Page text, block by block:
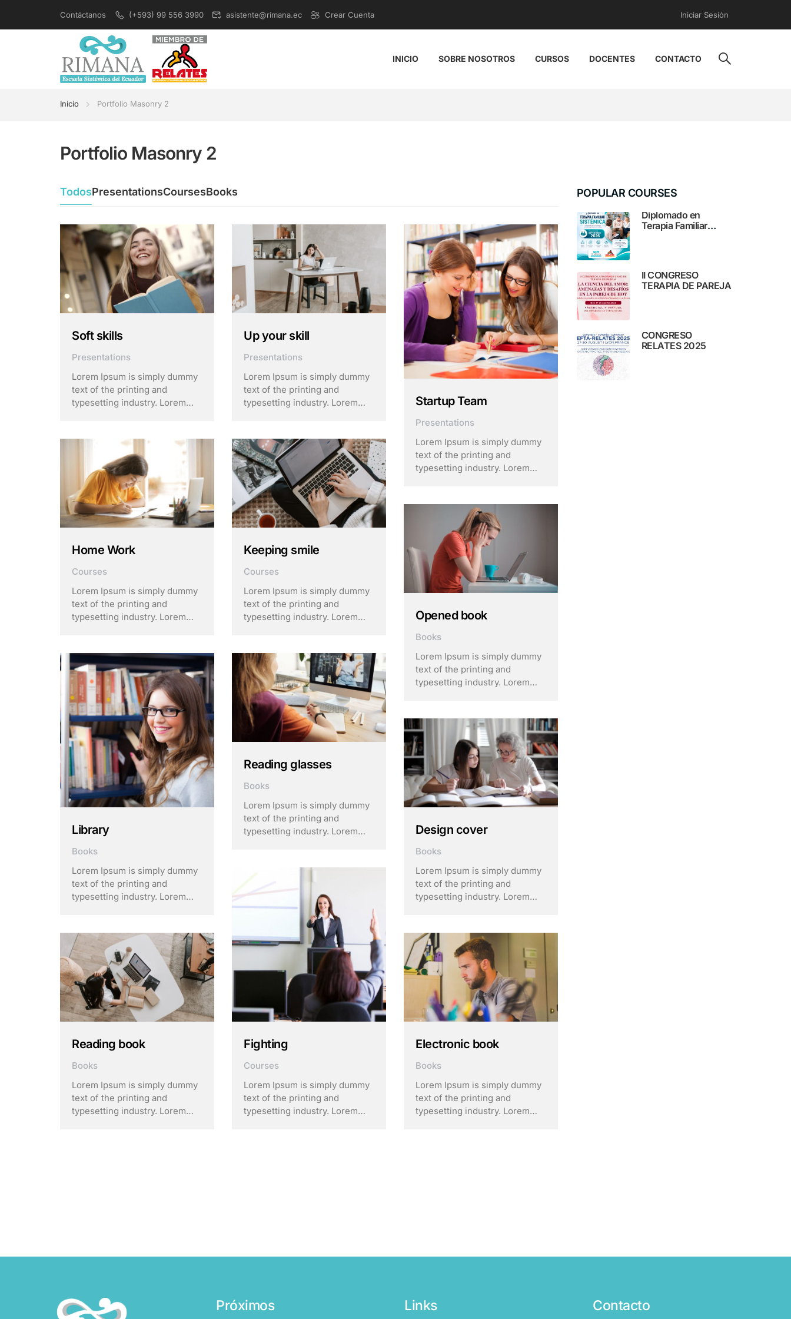
Contáctanos (+593) 99 556 3990 asistente@rimana.ec Crear Cuenta Iniciar Sesión
INICIO SOBRE NOSOTROS CURSOS DOCENTES CONTACTO
Inicio Portfolio Masonry 2
Portfolio Masonry 2
TodosPresentationsCoursesBooks
Soft skills
Presentations
Lorem Ipsum is simply dummy
text of the printing and
typesetting industry. Lorem
since the 1500s, when an
unknown printer took a galley
of type and scrambled it to
make a …
Up your skill
Presentations
Lorem Ipsum is simply dummy
text of the printing and
typesetting industry. Lorem
since the 1500s, when an
unknown printer took a galley
of type and scrambled it to
make a …
Startup Team
Presentations
Lorem Ipsum is simply dummy
text of the printing and
typesetting industry. Lorem
since the 1500s, when an
unknown printer took a galley
of type and scrambled it to
make a …
Home Work
Courses
Lorem Ipsum is simply dummy
text of the printing and
typesetting industry. Lorem
since the 1500s, when an
unknown printer took a galley
of type and scrambled it to
make a …
Keeping smile
Courses
Lorem Ipsum is simply dummy
text of the printing and
typesetting industry. Lorem
since the 1500s, when an
unknown printer took a galley
of type and scrambled it to
make a …
Opened book
Books
Lorem Ipsum is simply dummy
text of the printing and
typesetting industry. Lorem
since the 1500s, when an
unknown printer took a galley
of type and scrambled it to
make a …
Library
Books
Lorem Ipsum is simply dummy
text of the printing and
typesetting industry. Lorem
since the 1500s, when an
unknown printer took a galley
of type and scrambled it to
make a …
Reading glasses
Books
Lorem Ipsum is simply dummy
text of the printing and
typesetting industry. Lorem
since the 1500s, when an
unknown printer took a galley
of type and scrambled it to
make a …
Design cover
Books
Lorem Ipsum is simply dummy
text of the printing and
typesetting industry. Lorem
since the 1500s, when an
unknown printer took a galley
of type and scrambled it to
make a …
Fighting
Courses
Lorem Ipsum is simply dummy
text of the printing and
typesetting industry. Lorem
Reading book
Books
Lorem Ipsum is simply dummy
text of the printing and
typesetting industry. Lorem
Electronic book
Books
Lorem Ipsum is simply dummy
text of the printing and
typesetting industry. Lorem
POPULAR COURSES
Diplomado en
Terapia Familiar
II CONGRESO
TERAPIA DE PAREJA
CONGRESO
RELATES 2025
Próximos Links Contacto